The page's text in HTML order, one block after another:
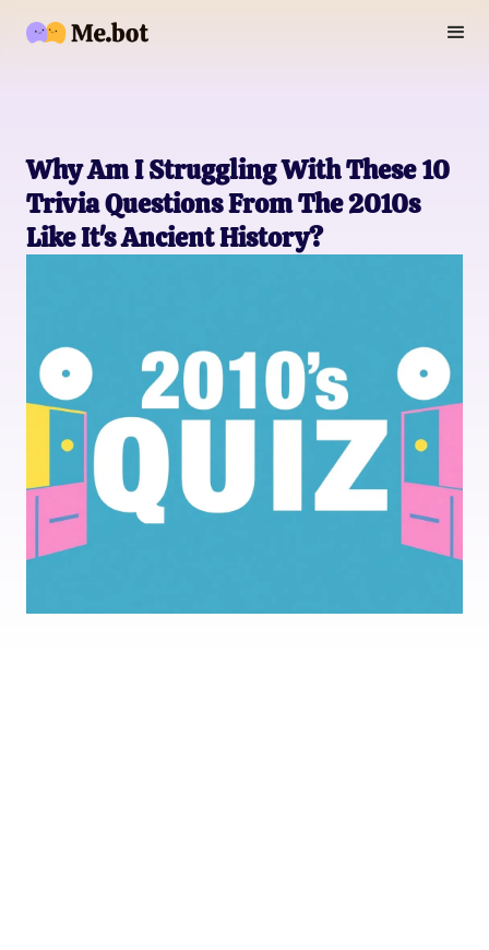
Why Am I Struggling With These 10
Trivia Questions From The 2010s
Like It's Ancient History?